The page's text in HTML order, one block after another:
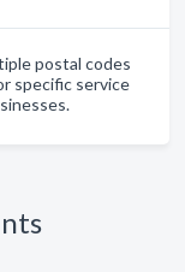
postal codes
specific service